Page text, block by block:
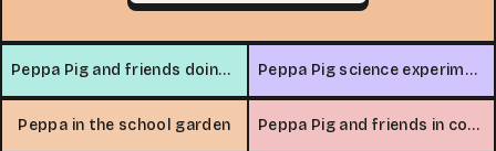
Peppa Pig and friends doing arts and crafts Peppa Pig science experiment
Peppa in the school garden Peppa Pig and friends in computer lab